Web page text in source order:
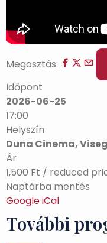
Megosztás:
Időpont
2026-06-25
17:00
Helyszín
Duna Cinema,
Ár
1,500 Ft / reduced
Naptárba mentés
GoogleiCal
További